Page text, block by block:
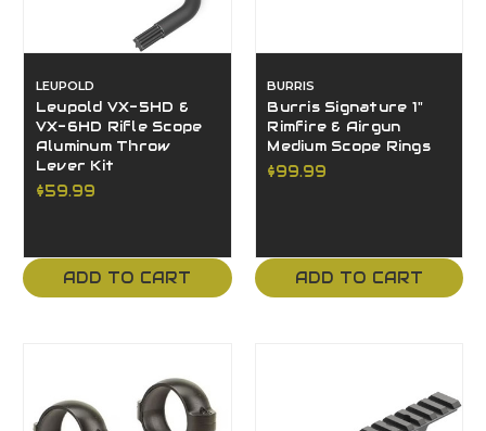
LEUPOLD
Leupold VX-5HD &
VX-6HD Rifle Scope
Aluminum Throw
Lever Kit
$59.99
ADD TO CART
BURRIS
Burris Signature 1"
Rimfire & Airgun
Medium Scope Rings
$99.99
ADD TO CART